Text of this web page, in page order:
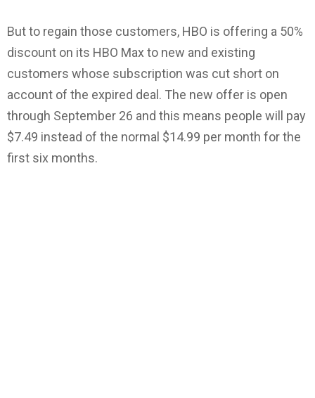
But to regain those customers, HBO is offering a 50%
discount on its HBO Max to new and existing
customers whose subscription was cut short on
account of the expired deal. The new offer is open
through September 26 and this means people will pay
$7.49 instead of the normal $14.99 per month for the
first six months.